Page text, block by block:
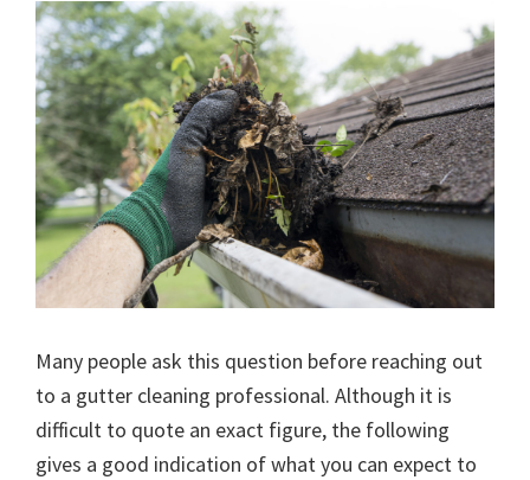
Many people ask this question before reaching out
to a gutter cleaning professional. Although it is
difficult to quote an exact figure, the following
gives a good indication of what you can expect to